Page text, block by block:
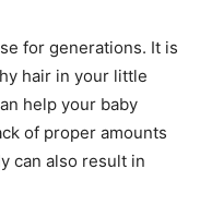
for generations. It is
hair in your little
help your baby
of proper amounts
can also result in